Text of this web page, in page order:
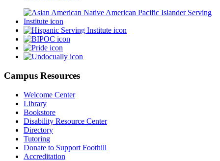
Campus Resources
Welcome Center
Library
Bookstore
Disability Resource Center
Directory
Tutoring
Donate to Support Foothill
Accreditation